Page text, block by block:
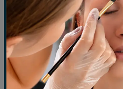
Show All Waxing